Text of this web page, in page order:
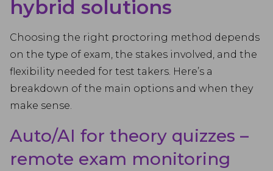
hybrid solutions
Choosing the right proctoring method depends
on the type of exam, the stakes involved, and the
flexibility needed for test takers. Here’s a
breakdown of the main options and when they
make sense.
Auto/AI for theory quizzes –
remote exam monitoring